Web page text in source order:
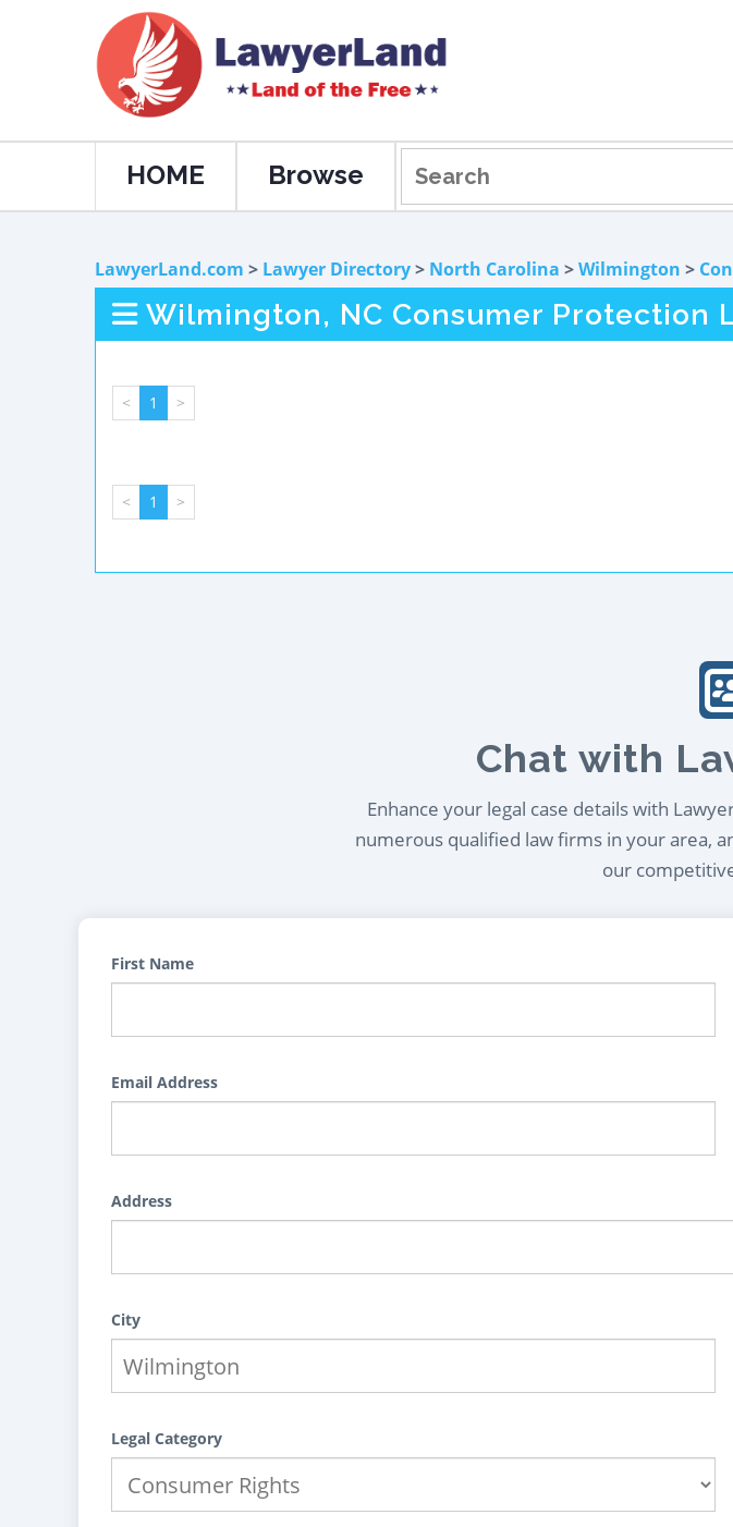
HOME Browse
LawyerLand.com > Lawyer Directory> North Carolina >Wilmington >
Wilmington, NC Consumer Protection
< 1 >
< 1 >
Chat with
Enhance your legal case details with
numerous qualified law firms in your area,
our
First Name
Email Address
Address
City
Legal Category